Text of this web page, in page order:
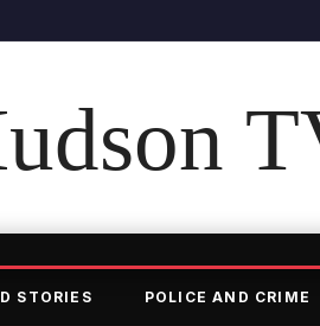
STORIES POLICE AND CRIME